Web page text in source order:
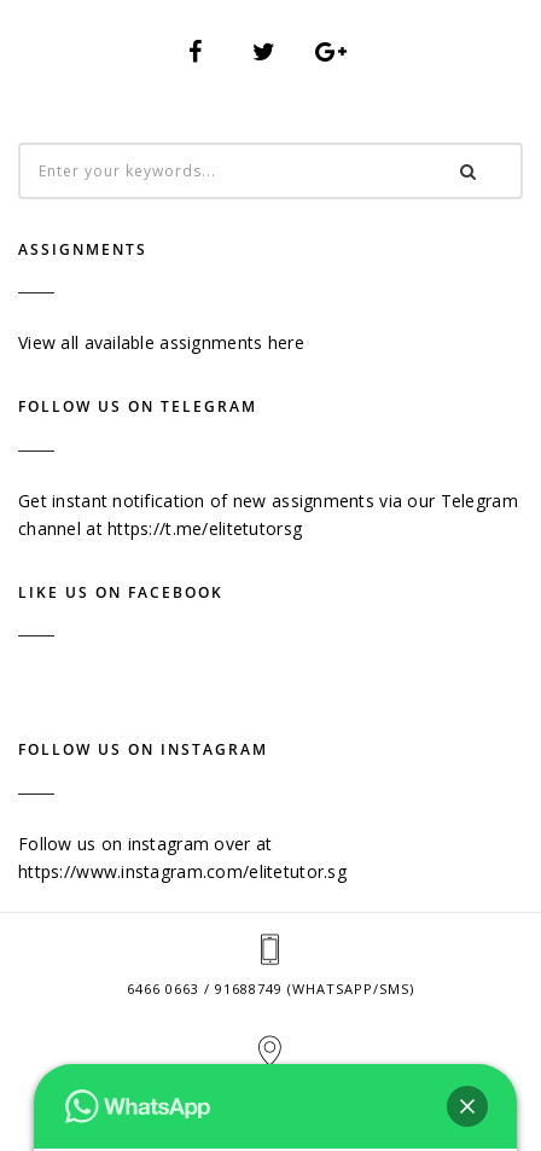
ASSIGNMENTS
View all available assignments here
FOLLOW US ON TELEGRAM
Get instant notification of new assignments via our Telegram
channel athttps://t.me/elitetutorsg
LIKE US ON FACEBOOK
FOLLOW US ON INSTAGRAM
Follow us on instagram over at
https://www.instagram.com/elitetutor.sg
6466 0663 / 91688749 (WHATSAPP/SMS)